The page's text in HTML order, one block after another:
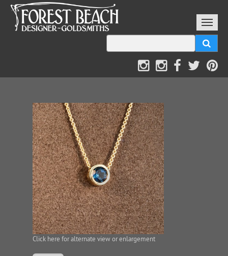
Click here for alternate view or enlargement